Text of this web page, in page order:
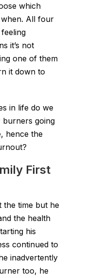
which
All four
it’s not
one of them
it down to
in life do we
burners going
hence the
First
the time but he
the health
his
continued to
inadvertently
too, he